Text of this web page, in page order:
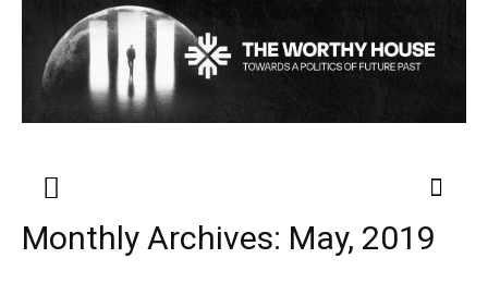
Monthly Archives: May, 2019